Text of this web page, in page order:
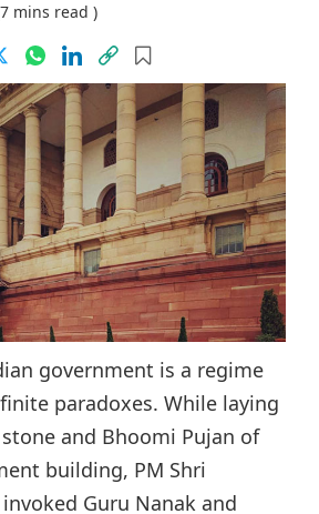
mins read )
government is a regime
paradoxes. While laying
and Bhoomi Pujan of
building, PM Shri
Guru Nanak and